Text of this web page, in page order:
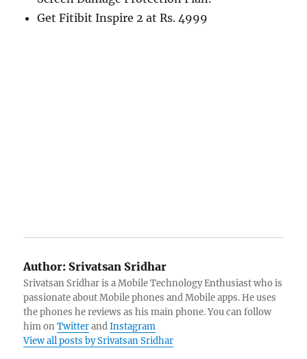
Get Fitibit Inspire 2 at Rs. 4999
Author: Srivatsan Sridhar
Srivatsan Sridhar is a Mobile Technology Enthusiast who is
passionate about Mobile phones and Mobile apps. He uses
the phones he reviews as his main phone. You can follow
him onTwitterandInstagram
View all posts by Srivatsan Sridhar